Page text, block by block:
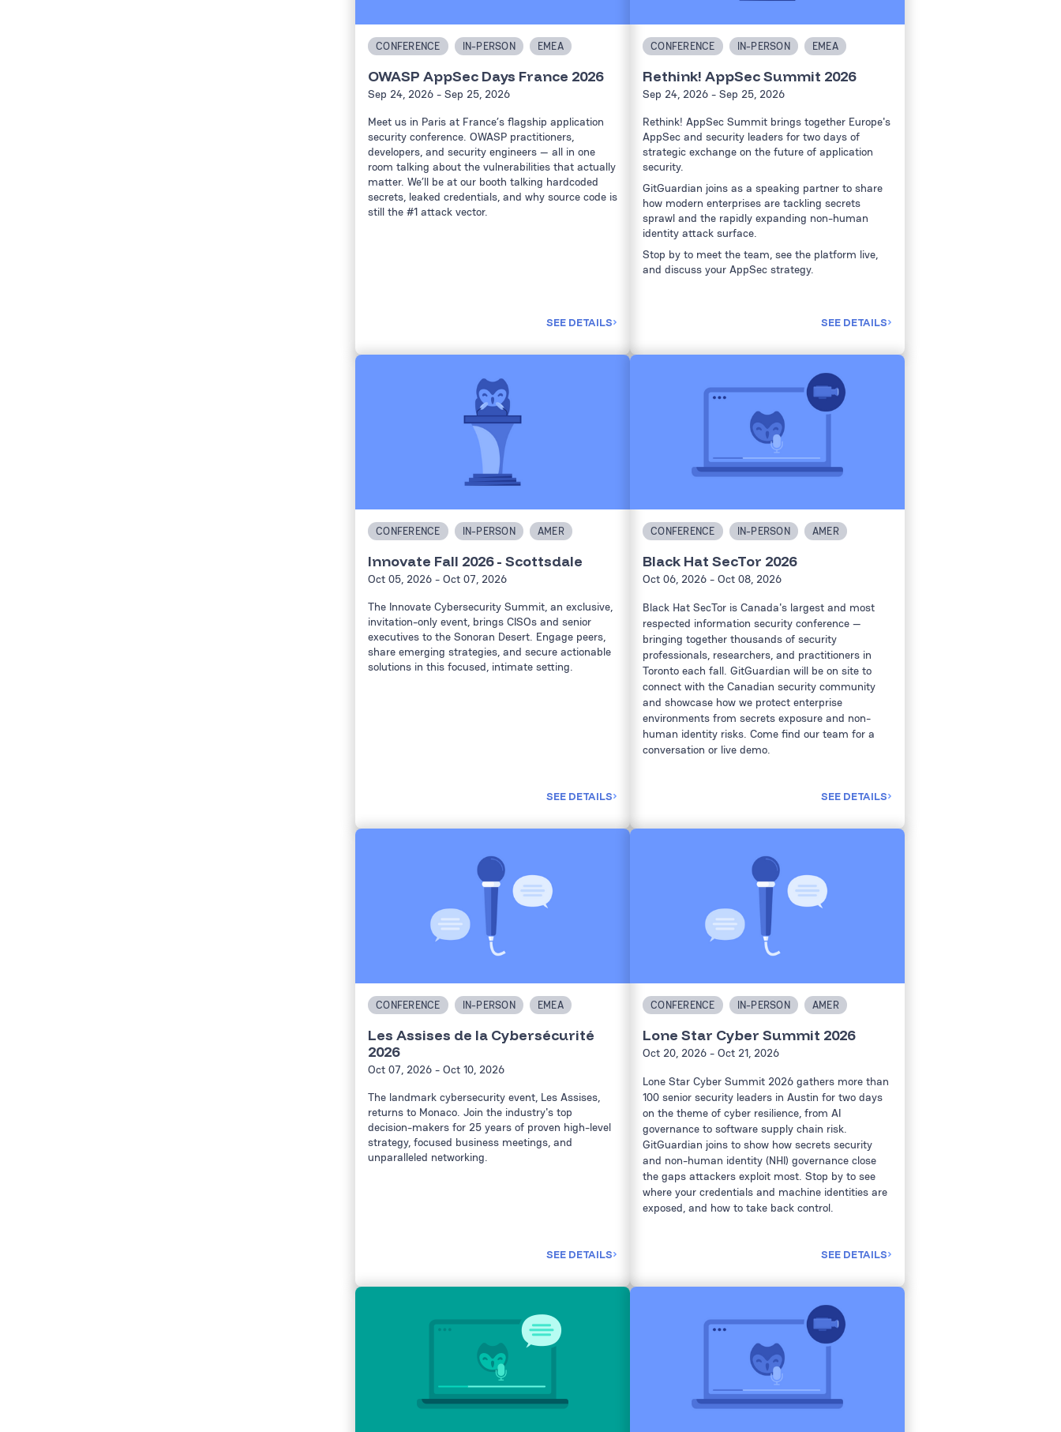
CONFERENCE IN-PERSON EMEA
OWASP AppSec Days France 2026
Sep 24, 2026 - Sep 25, 2026
Meet us in Paris at France’s flagship application
security conference. OWASP practitioners,
developers, and security engineers — all in one
room talking about the vulnerabilities that actually
matter. We’ll be at our booth talking hardcoded
secrets, leaked credentials, and why source code is
still the #1 attack vector.
SEE DETAILS
CONFERENCE IN-PERSON EMEA
Rethink! AppSec Summit 2026
Sep 24, 2026 - Sep 25, 2026
Rethink! AppSec Summit brings together Europe's
AppSec and security leaders for two days of
strategic exchange on the future of application
security.
GitGuardian joins as a speaking partner to share
how modern enterprises are tackling secrets
sprawl and the rapidly expanding non-human
identity attack surface.
Stop by to meet the team, see the platform live,
and discuss your AppSec strategy.
SEE DETAILS
CONFERENCE IN-PERSON AMER
Innovate Fall 2026 - Scottsdale
Oct 05, 2026 - Oct 07, 2026
The Innovate Cybersecurity Summit, an exclusive,
invitation-only event, brings CISOs and senior
executives to the Sonoran Desert. Engage peers,
share emerging strategies, and secure actionable
solutions in this focused, intimate setting.
SEE DETAILS
CONFERENCE IN-PERSON AMER
Black Hat SecTor 2026
Oct 06, 2026 - Oct 08, 2026
Black Hat SecTor is Canada's largest and most
respected information security conference —
bringing together thousands of security
professionals, researchers, and practitioners in
Toronto each fall. GitGuardian will be on site to
connect with the Canadian security community
and showcase how we protect enterprise
environments from secrets exposure and non-
human identity risks. Come find our team for a
conversation or live demo.
SEE DETAILS
CONFERENCE IN-PERSON EMEA
Les Assises de la Cybersécurité
2026
Oct 07, 2026 - Oct 10, 2026
The landmark cybersecurity event, Les Assises,
returns to Monaco. Join the industry's top
decision-makers for 25 years of proven high-level
strategy, focused business meetings, and
unparalleled networking.
SEE DETAILS
CONFERENCE IN-PERSON AMER
Lone Star Cyber Summit 2026
Oct 20, 2026 - Oct 21, 2026
Lone Star Cyber Summit 2026 gathers more than
100 senior security leaders in Austin for two days
on the theme of cyber resilience, from AI
governance to software supply chain risk.
GitGuardian joins to show how secrets security
and non-human identity (NHI) governance close
the gaps attackers exploit most. Stop by to see
where your credentials and machine identities are
exposed, and how to take back control.
SEE DETAILS